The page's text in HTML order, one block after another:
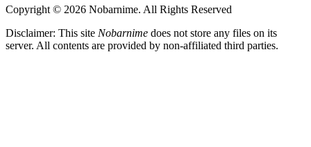
Copyright © 2026 Nobarnime. All Rights Reserved
Disclaimer: This site Nobarnime does not store any files on its
server. All contents are provided by non-affiliated third parties.